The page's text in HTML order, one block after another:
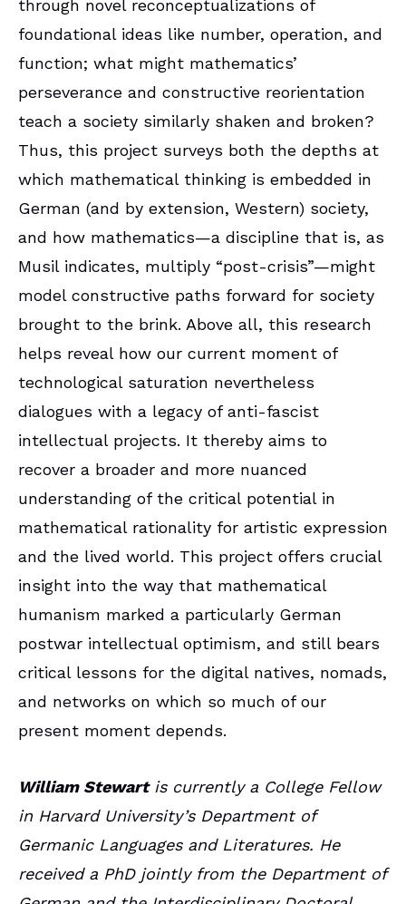
through novel reconceptualizations of
foundational ideas like number, operation, and
function; what might mathematics’
perseverance and constructive reorientation
teach a society similarly shaken and broken?
Thus, this project surveys both the depths at
which mathematical thinking is embedded in
German (and by extension, Western) society,
and how mathematics—a discipline that is, as
Musil indicates, multiply “post-crisis”—might
model constructive paths forward for society
brought to the brink. Above all, this research
helps reveal how our current moment of
technological saturation nevertheless
dialogues with a legacy of anti-fascist
intellectual projects. It thereby aims to
recover a broader and more nuanced
understanding of the critical potential in
mathematical rationality for artistic expression
and the lived world. This project offers crucial
insight into the way that mathematical
humanism marked a particularly German
postwar intellectual optimism, and still bears
critical lessons for the digital natives, nomads,
and networks on which so much of our
present moment depends.
William Stewartis currently a College Fellow
in Harvard University’s Department of
Germanic Languages and Literatures. He
received a PhD jointly from the Department of